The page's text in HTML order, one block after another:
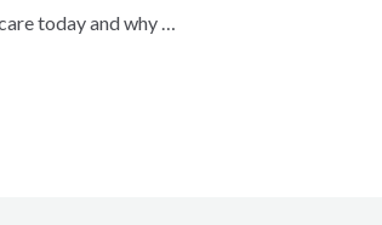
today and why …